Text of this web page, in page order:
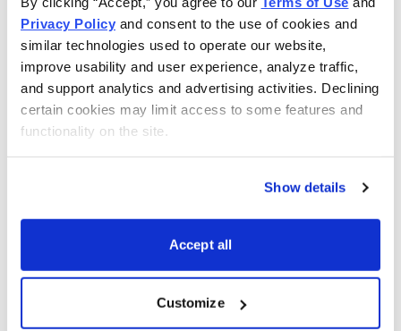
Privacy Policy and consent to the use of cookies and
similar technologies used to operate our website,
improve usability and user experience, analyze traffic,
and support analytics and advertising activities. Declining
certain cookies may limit access to some features and
functionality on the site.
Show details
Accept all
Customize
the stock has rallied to an all-time high. The outlook is
for further growth in 2014 and beyond.
The company continues to buy back shares, and this
should help earnings grow at a double-digit clip for the
next 3-5 years.
Some of the recent price gains may be a response to
should benefit DTV as an alternative for those who
The possibility of a merger with direct competitor DISH